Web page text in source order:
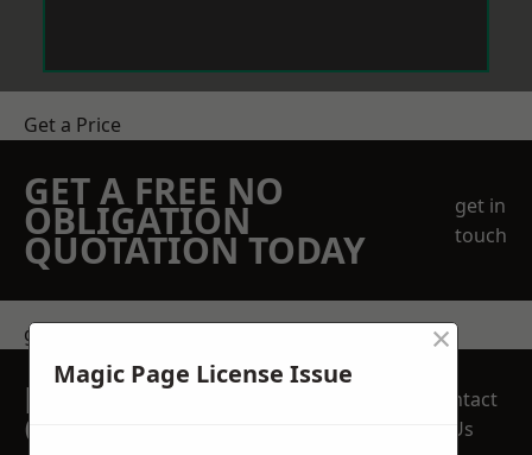
Get a Price
GET A FREE NO
OBLIGATION
QUOTATION TODAY
get in
touch
get in touch
REQUEST A FREE
QUOTE
Contact
Us
Magic Page License Issue
×